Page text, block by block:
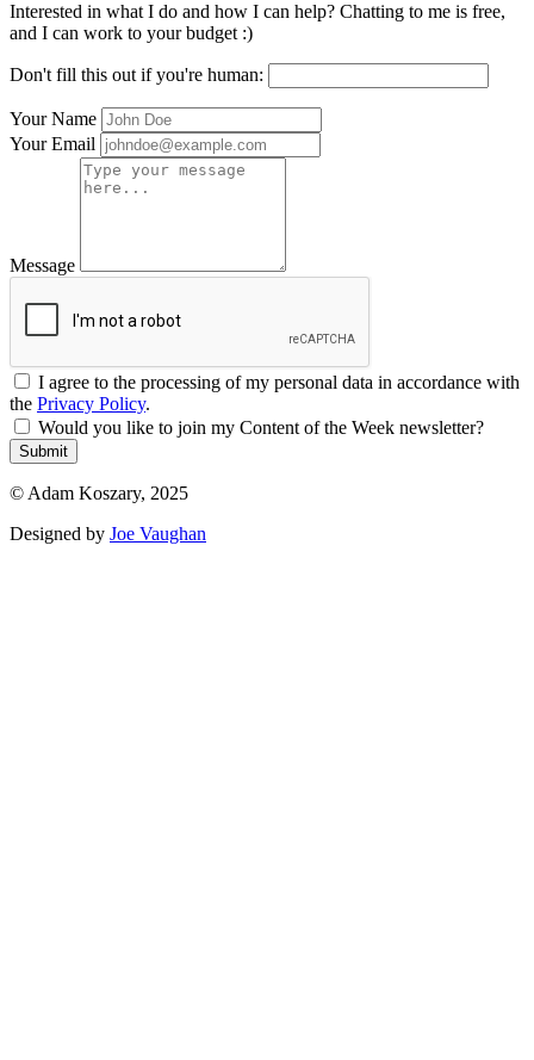
Interested in what I do and how I can help? Chatting to me is free,
and I can work to your budget :)
Don't fill this out if you're human:
Your Name
Your Email
Message
I agree to the processing of my personal data in accordance with
the Privacy Policy.
Would you like to join my Content of the Week newsletter?
Submit
© Adam Koszary, 2025
Designed by Joe Vaughan